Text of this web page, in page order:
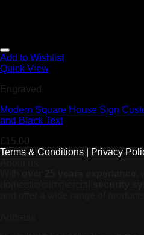
Add to Wishlist
Quick View
Engraved
Modern Square House Sign
and Black Text
£15.00
Terms & Conditions
Privacy